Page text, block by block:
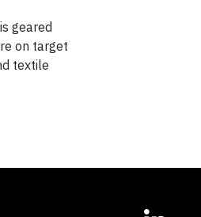
geared
on target
textile